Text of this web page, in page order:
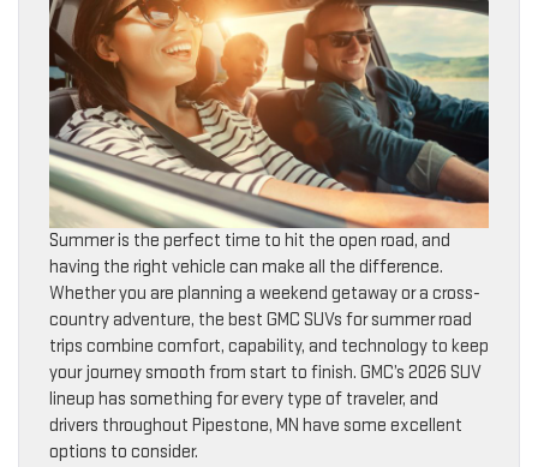
Summer is the perfect time to hit the open road, and
having the right vehicle can make all the difference.
Whether you are planning a weekend getaway or a cross-
country adventure, the best GMC SUVs for summer road
trips combine comfort, capability, and technology to keep
your journey smooth from start to finish. GMC’s 2026 SUV
lineup has something for every type of traveler, and
drivers throughout Pipestone, MN have some excellent
options to consider.